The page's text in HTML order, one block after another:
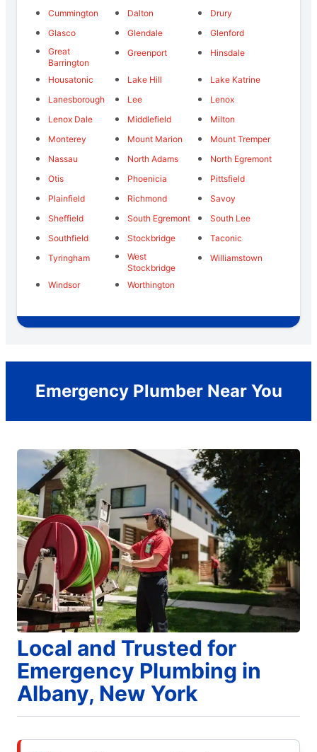
Cummington
Dalton
Drury
Glasco
Glendale
Glenford
Great
Barrington
Greenport Hinsdale
Housatonic Lake Hill
Lake Katrine
Lanesborough
Lee
Lenox
Lenox Dale
Middlefield
Milton
Monterey
Mount Marion
Mount Tremper
Nassau
North Adams
North Egremont
Otis
Phoenicia
Pittsfield
Plainfield
Richmond
Savoy
Sheffield
South Egremont
South Lee
Southfield
Stockbridge
Taconic
Tyringham
West
Stockbridge
Williamstown
Windsor Worthington
Emergency Plumber Near You
Local and Trusted for
Emergency Plumbing in
Albany, New York